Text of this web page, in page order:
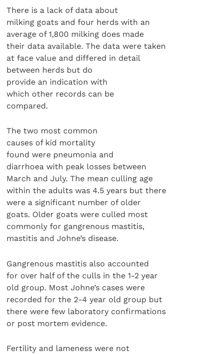
There is a lack of data about
milking goats and four herds with an
average of 1,800 milking does made
their data available. The data were taken
at face value and differed in detail
between herds but do
provide an indication with
which other records can be
compared.
The two most common
causes of kid mortality
found were pneumonia and
diarrhoea with peak losses between
March and July. The mean culling age
within the adults was 4.5 years but there
were a significant number of older
goats. Older goats were culled most
commonly for gangrenous mastitis,
mastitis and Johne’s disease.
Gangrenous mastitis also accounted
for over half of the culls in the 1-2 year
old group. Most Johne’s cases were
recorded for the 2-4 year old group but
there were few laboratory confirmations
or post mortem evidence.
Fertility and lameness were not